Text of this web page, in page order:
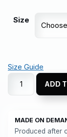
Size
Size Guide
ADD
MADE ON
Produced after